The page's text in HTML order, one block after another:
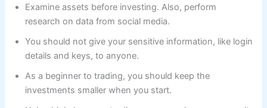
Examine assets before investing. Also, perform
research on data from social media.
You should not give your sensitive information, like login
details and keys, to anyone.
As a beginner to trading, you should keep the
investments smaller when you start.